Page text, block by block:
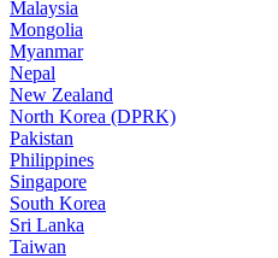
Malaysia
Mongolia
Myanmar
Nepal
New Zealand
North Korea (DPRK)
Pakistan
Philippines
Singapore
South Korea
Sri Lanka
Taiwan